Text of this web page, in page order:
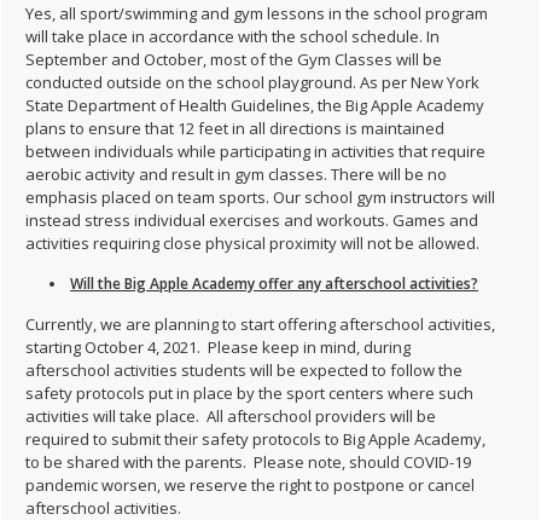
Yes, all sport/swimming and gym lessons in the school program
will take place in accordance with the school schedule. In
September and October, most of the Gym Classes will be
conducted outside on the school playground. As per New York
State Department of Health Guidelines, the Big Apple Academy
plans to ensure that 12 feet in all directions is maintained
between individuals while participating in activities that require
aerobic activity and result in gym classes. There will be no
emphasis placed on team sports. Our school gym instructors will
instead stress individual exercises and workouts. Games and
activities requiring close physical proximity will not be allowed.
Will the Big Apple Academy offer any afterschool activities?
Currently, we are planning to start offering afterschool activities,
starting October 4, 2021. Please keep in mind, during
afterschool activities students will be expected to follow the
safety protocols put in place by the sport centers where such
activities will take place. All afterschool providers will be
required to submit their safety protocols to Big Apple Academy,
to be shared with the parents. Please note, should COVID-19
pandemic worsen, we reserve the right to postpone or cancel
afterschool activities.